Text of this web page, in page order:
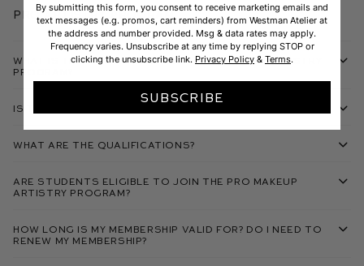
Pro Artistry Program
What is the Westman Atelier Pro Makeup Artistry
Program?
Is there an annual fee?
What are the qualifications?
Are students eligible to join the Pro Makeup
Artistry Program?
How long is my membership valid for? Do I need to
renew my membership?
By submitting this form, you consent to receive marketing emails and
text messages (e.g. promos, cart reminders) from Westman Atelier at
the address and number provided. Msg & data rates may apply.
Frequency varies. Unsubscribe at any time by replying STOP or
clicking the unsubscribe link. Privacy Policy & Terms.
SUBSCRIBE